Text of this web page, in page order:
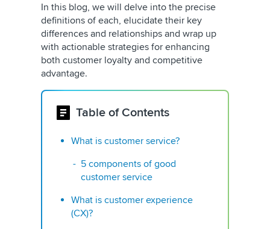
In this blog, we will delve into the precise
definitions of each, elucidate their key
differences and relationships and wrap up
with actionable strategies for enhancing
both customer loyalty and competitive
advantage.
Table of Contents
What is customer service?
5 components of good
customer service
What is customer experience
(CX)?